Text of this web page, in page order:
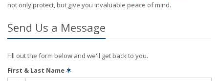
not only protect, but give you invaluable peace of mind.
Send Us a Message
Fill out the form below and we'll get back to you.
First & Last Name✶